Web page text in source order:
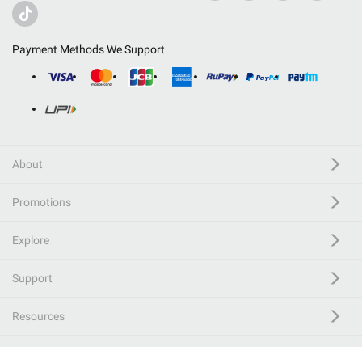
Payment Methods We Support
About
Promotions
Explore
Support
Resources